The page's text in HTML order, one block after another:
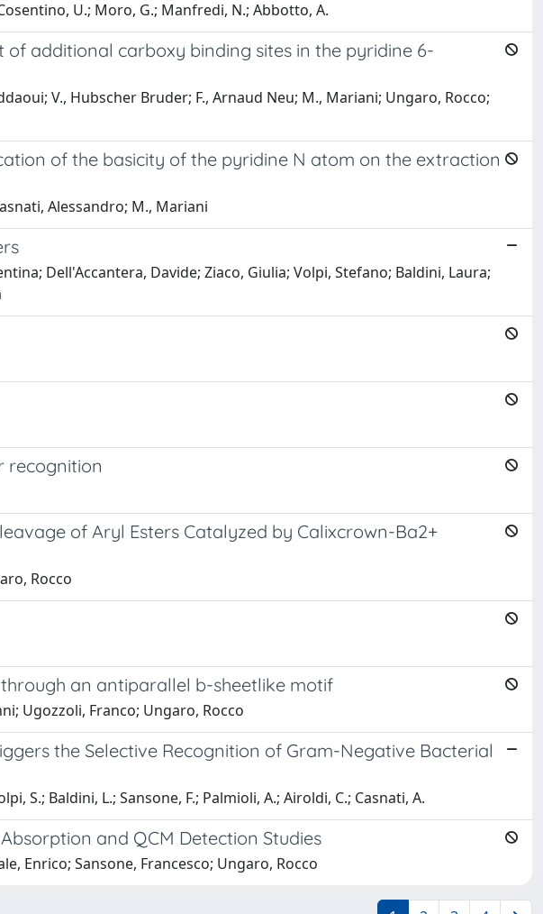
U.; Moro, G.; Manfredi, N.; Abbotto, A.
additional carboxy binding sites in the pyridine 6-
V., Hubscher Bruder; F., Arnaud Neu; M., Mariani; Ungaro, Rocco;
of the basicity of the pyridine N atom on the extraction
Alessandro; M., Mariani
Dell'Accantera, Davide; Ziaco, Giulia; Volpi, Stefano; Baldini, Laura;
recognition
of Aryl Esters Catalyzed by Calixcrown-Ba2+
Rocco
an antiparallel b-sheetlike motif
Ugozzoli, Franco; Ungaro, Rocco
the Selective Recognition of Gram-Negative Bacterial
S.; Baldini, L.; Sansone, F.; Palmioli, A.; Airoldi, C.; Casnati, A.
and QCM Detection Studies
Enrico; Sansone, Francesco; Ungaro, Rocco